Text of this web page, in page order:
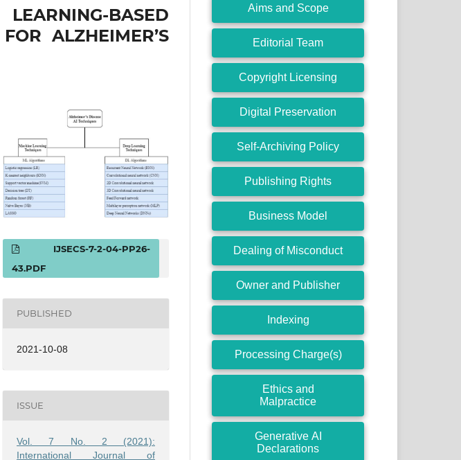
BASED
ALZHEIMER’S
IJSECS-7-2-04-PP26-
43.PDF
PUBLISHED
2021-10-08
ISSUE
Vol. 7 No. 2 (2021):
International Journal of
Aims and Scope
Editorial Team
Copyright Licensing
Digital Preservation
Self-Archiving Policy
Publishing Rights
Business Model
Dealing of Misconduct
Owner and Publisher
Indexing
Processing Charge(s)
Ethics and
Malpractice
Generative AI
Declarations